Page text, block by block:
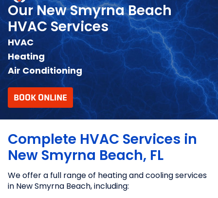
Our New Smyrna Beach
HVAC Services
HVAC
Heating
Air Conditioning
BOOK ONLINE
Complete HVAC Services in
New Smyrna Beach, FL
We offer a full range of heating and cooling services
in New Smyrna Beach, including: